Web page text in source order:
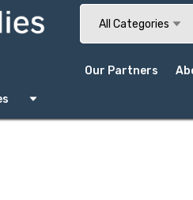
All Categories
Our Partners